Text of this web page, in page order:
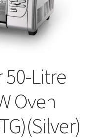
50-Litre
Oven